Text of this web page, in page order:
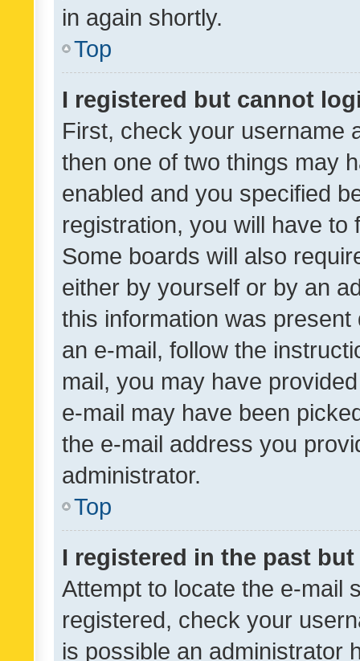
in again shortly.
Top
I registered but cannot
First, check your username
then one of two things may
enabled and you specified
registration, you will have
Some boards will also
either by yourself or by an
this information was
an e-mail, follow the
mail, you may have
e-mail may have been
the e-mail address you
administrator.
Top
I registered in the past
Attempt to locate the e-mail
registered, check your
is possible an administrator